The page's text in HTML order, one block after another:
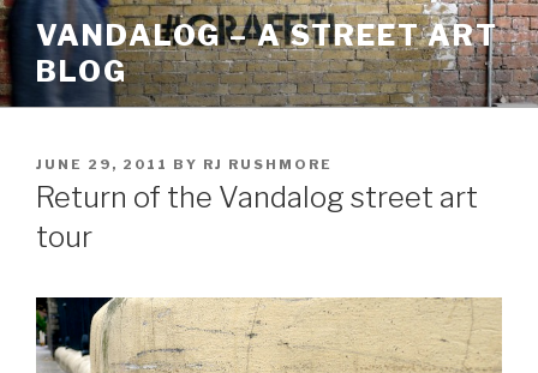
Skip
to
content
VANDALOG – A STREET ART
BLOG
POSTED
ON
JUNE 29, 2011 BY RJ RUSHMORE
Return of the Vandalog street art
tour